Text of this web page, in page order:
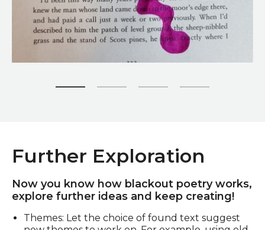
Further Exploration
Now you know how blackout poetry works,
explore further ideas and keep creating!
Themes: Let the choice of found text suggest